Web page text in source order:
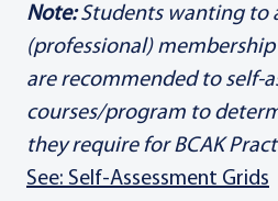
Note:Students wanting to
(professional)
are recommended to self-
courses/program to
they require for BCAK
See: Self-Assessment Grids